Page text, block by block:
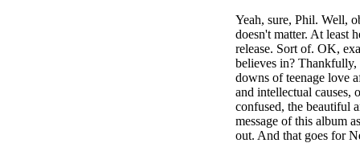
Yeah, sure, Phil. Well,
doesn't matter. At least
release. Sort of. OK,
believes in? Thankfully,
downs of teenage love
and intellectual causes,
confused, the beautiful
message of this album
out. And that goes for